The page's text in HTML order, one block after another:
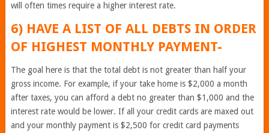
will often times require a higher interest rate.
6) HAVE A LIST OF ALL DEBTS IN ORDER
OF HIGHEST MONTHLY PAYMENT-
The goal here is that the total debt is not greater than half your
gross income. For example, if your take home is $2,000 a month
after taxes, you can afford a debt no greater than $1,000 and the
interest rate would be lower. If all your credit cards are maxed out
and your monthly payment is $2,500 for credit card payments